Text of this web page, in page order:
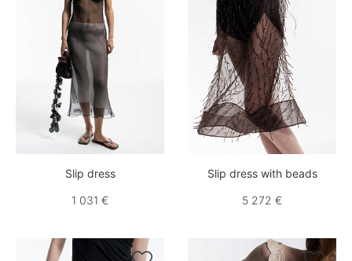
Slip dress
1 031 €
Slip dress with beads
5 272 €